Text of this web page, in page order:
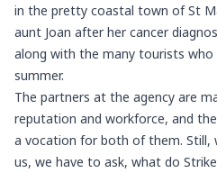
in the pretty coastal town of St
aunt Joan after her cancer
along with the many tourists
summer.
The partners at the agency are
reputation and workforce, and
a vocation for both of them. Still,
us, we have to ask, what do